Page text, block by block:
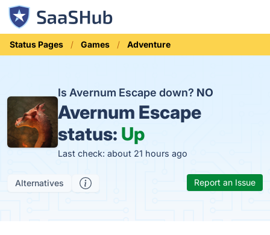
Status Pages Games Adventure
Is Avernum Escape down? NO
Avernum Escape
status: Up
Last check: about 21 hours ago
Alternatives Report an Issue